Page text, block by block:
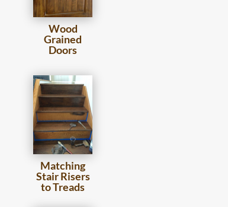
Wood
Grained
Doors
Matching
Stair Risers
to Treads